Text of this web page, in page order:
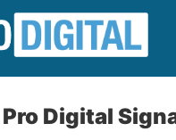
Digital